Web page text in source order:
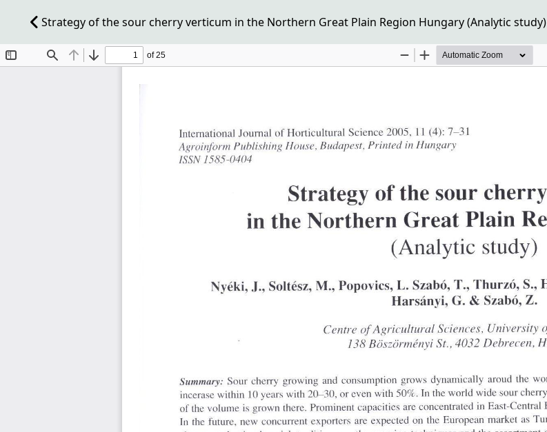
Strategy of the sour cherry verticum in the Northern Great Plain Region Hungary (Analytic study)